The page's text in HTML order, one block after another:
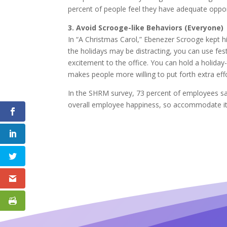
percent of people feel they have adequate
3. Avoid Scrooge-like Behaviors (Everyone)
In “A Christmas Carol,” Ebenezer Scrooge
the holidays may be distracting, you can use
excitement to the office. You can hold a
makes people more willing to put forth extra
In the SHRM survey, 73 percent of employees
overall employee happiness, so accommodate